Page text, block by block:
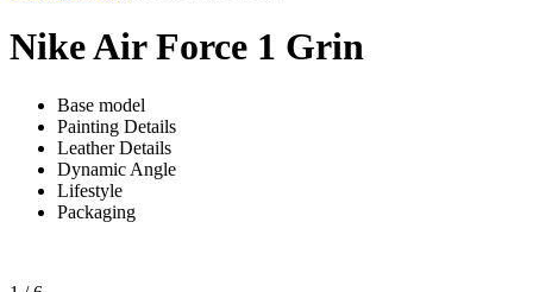
Nike Air Force 1 Grin
Base model
Painting Details
Leather Details
Dynamic Angle
Lifestyle
Packaging